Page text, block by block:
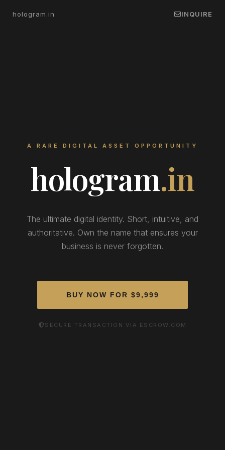
hologram.in INQUIRE
A RARE DIGITAL ASSET OPPORTUNITY
hologram.in
The ultimate digital identity. Short, intuitive, and
authoritative. Own the name that ensures your
business is never forgotten.
BUY NOW FOR $9,999
SECURE TRANSACTION VIA ESCROW.COM